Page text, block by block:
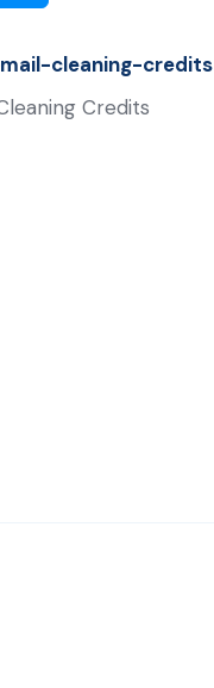
cleaning-credits
Credits